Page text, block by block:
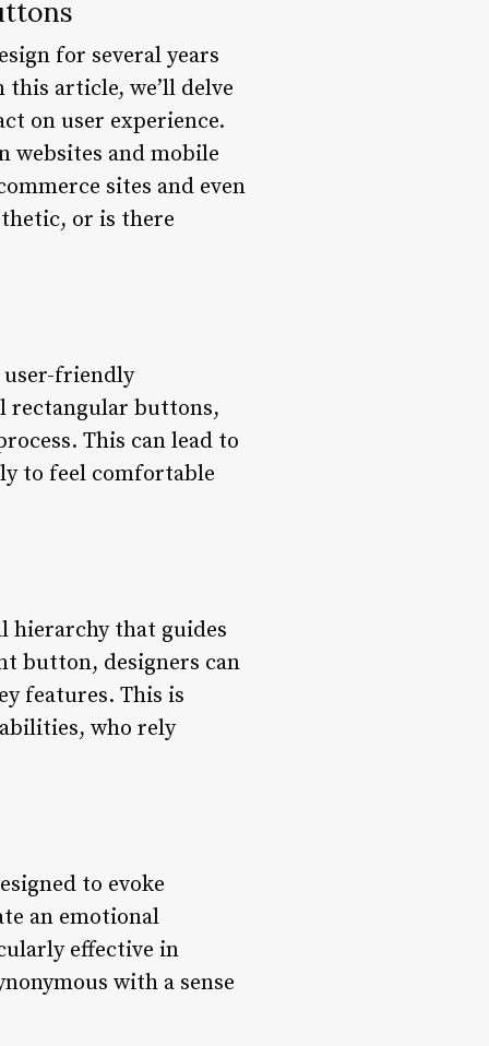
for several years
this article, we’ll delve
on user experience.
websites and mobile
sites and even
or is there
user-friendly
rectangular buttons,
This can lead to
to feel comfortable
hierarchy that guides
button, designers can
features. This is
who rely
to evoke
an emotional
effective in
with a sense